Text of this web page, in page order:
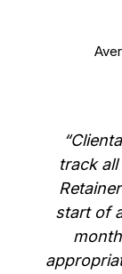
track
start of